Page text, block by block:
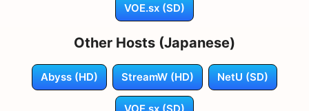
VOE.sx (SD)
Other Hosts (Japanese)
Abyss (HD) StreamW (HD) NetU (SD)